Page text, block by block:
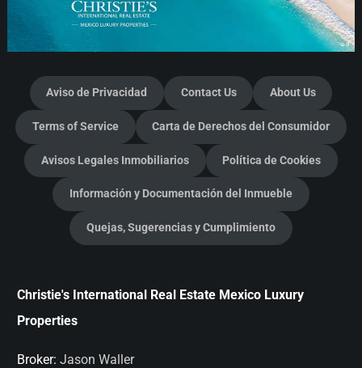
Aviso de Privacidad Contact Us About Us
Terms of Service Carta de Derechos del Consumidor
Avisos Legales Inmobiliarios Política de Cookies
Información y Documentación del Inmueble
Quejas, Sugerencias y Cumplimiento
Christie's International Real Estate Mexico Luxury
Properties
Broker: Jason Waller